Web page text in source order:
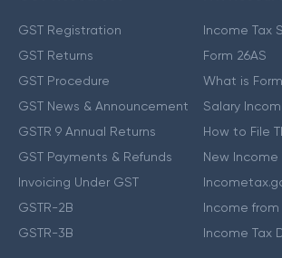
GST Registration
GST Returns
GST Procedure
GST News & Announcement
GSTR 9 Annual Returns
GST Payments & Refunds
Invoicing Under GST
GSTR-2B
GSTR-3B
Income Tax
Form 26AS
What is Form
Salary
How to File
New Income
Income from
Income Tax